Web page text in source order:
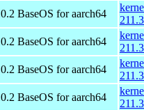
BaseOS for aarch64
BaseOS for aarch64
BaseOS for aarch64
BaseOS for aarch64